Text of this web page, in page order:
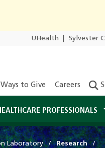
UHealth Sylvester
Ways to Give Careers
PROFESSIONALS
Laboratory Research